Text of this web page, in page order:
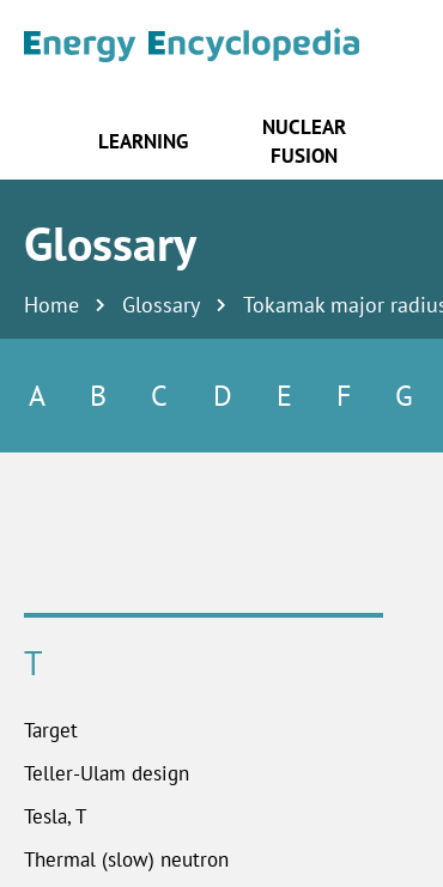
LEARNING
NUCLEAR
FUSION
Glossary
Home Glossary Tokamak major
A B C D E F G
T
Target
Teller-Ulam design
Tesla, T
Thermal (slow) neutron